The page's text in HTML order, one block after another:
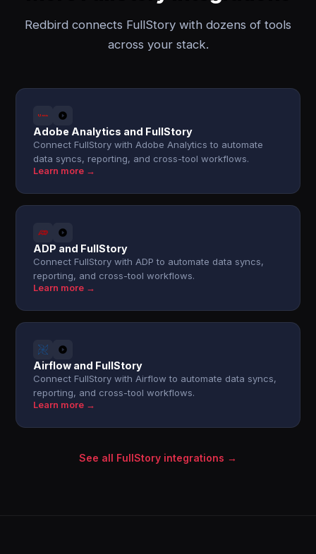
Redbird connects FullStory with dozens of tools
across your stack.
Adobe Analytics and FullStory
Connect FullStory with Adobe Analytics to automate
data syncs, reporting, and cross-tool workflows.
Learn more →
ADP and FullStory
Connect FullStory with ADP to automate data syncs,
reporting, and cross-tool workflows.
Learn more →
Airflow and FullStory
Connect FullStory with Airflow to automate data syncs,
reporting, and cross-tool workflows.
Learn more →
See all FullStory integrations →